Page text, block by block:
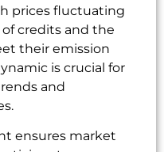
prices fluctuating
credits and the
their emission
is crucial for
and
ensures market